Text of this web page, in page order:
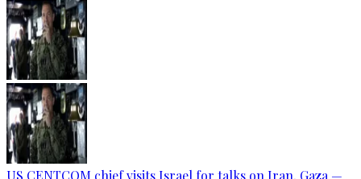
US CENTCOM chief visits Israel for talks on Iran, Gaza —